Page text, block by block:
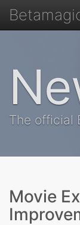
The official
Movie